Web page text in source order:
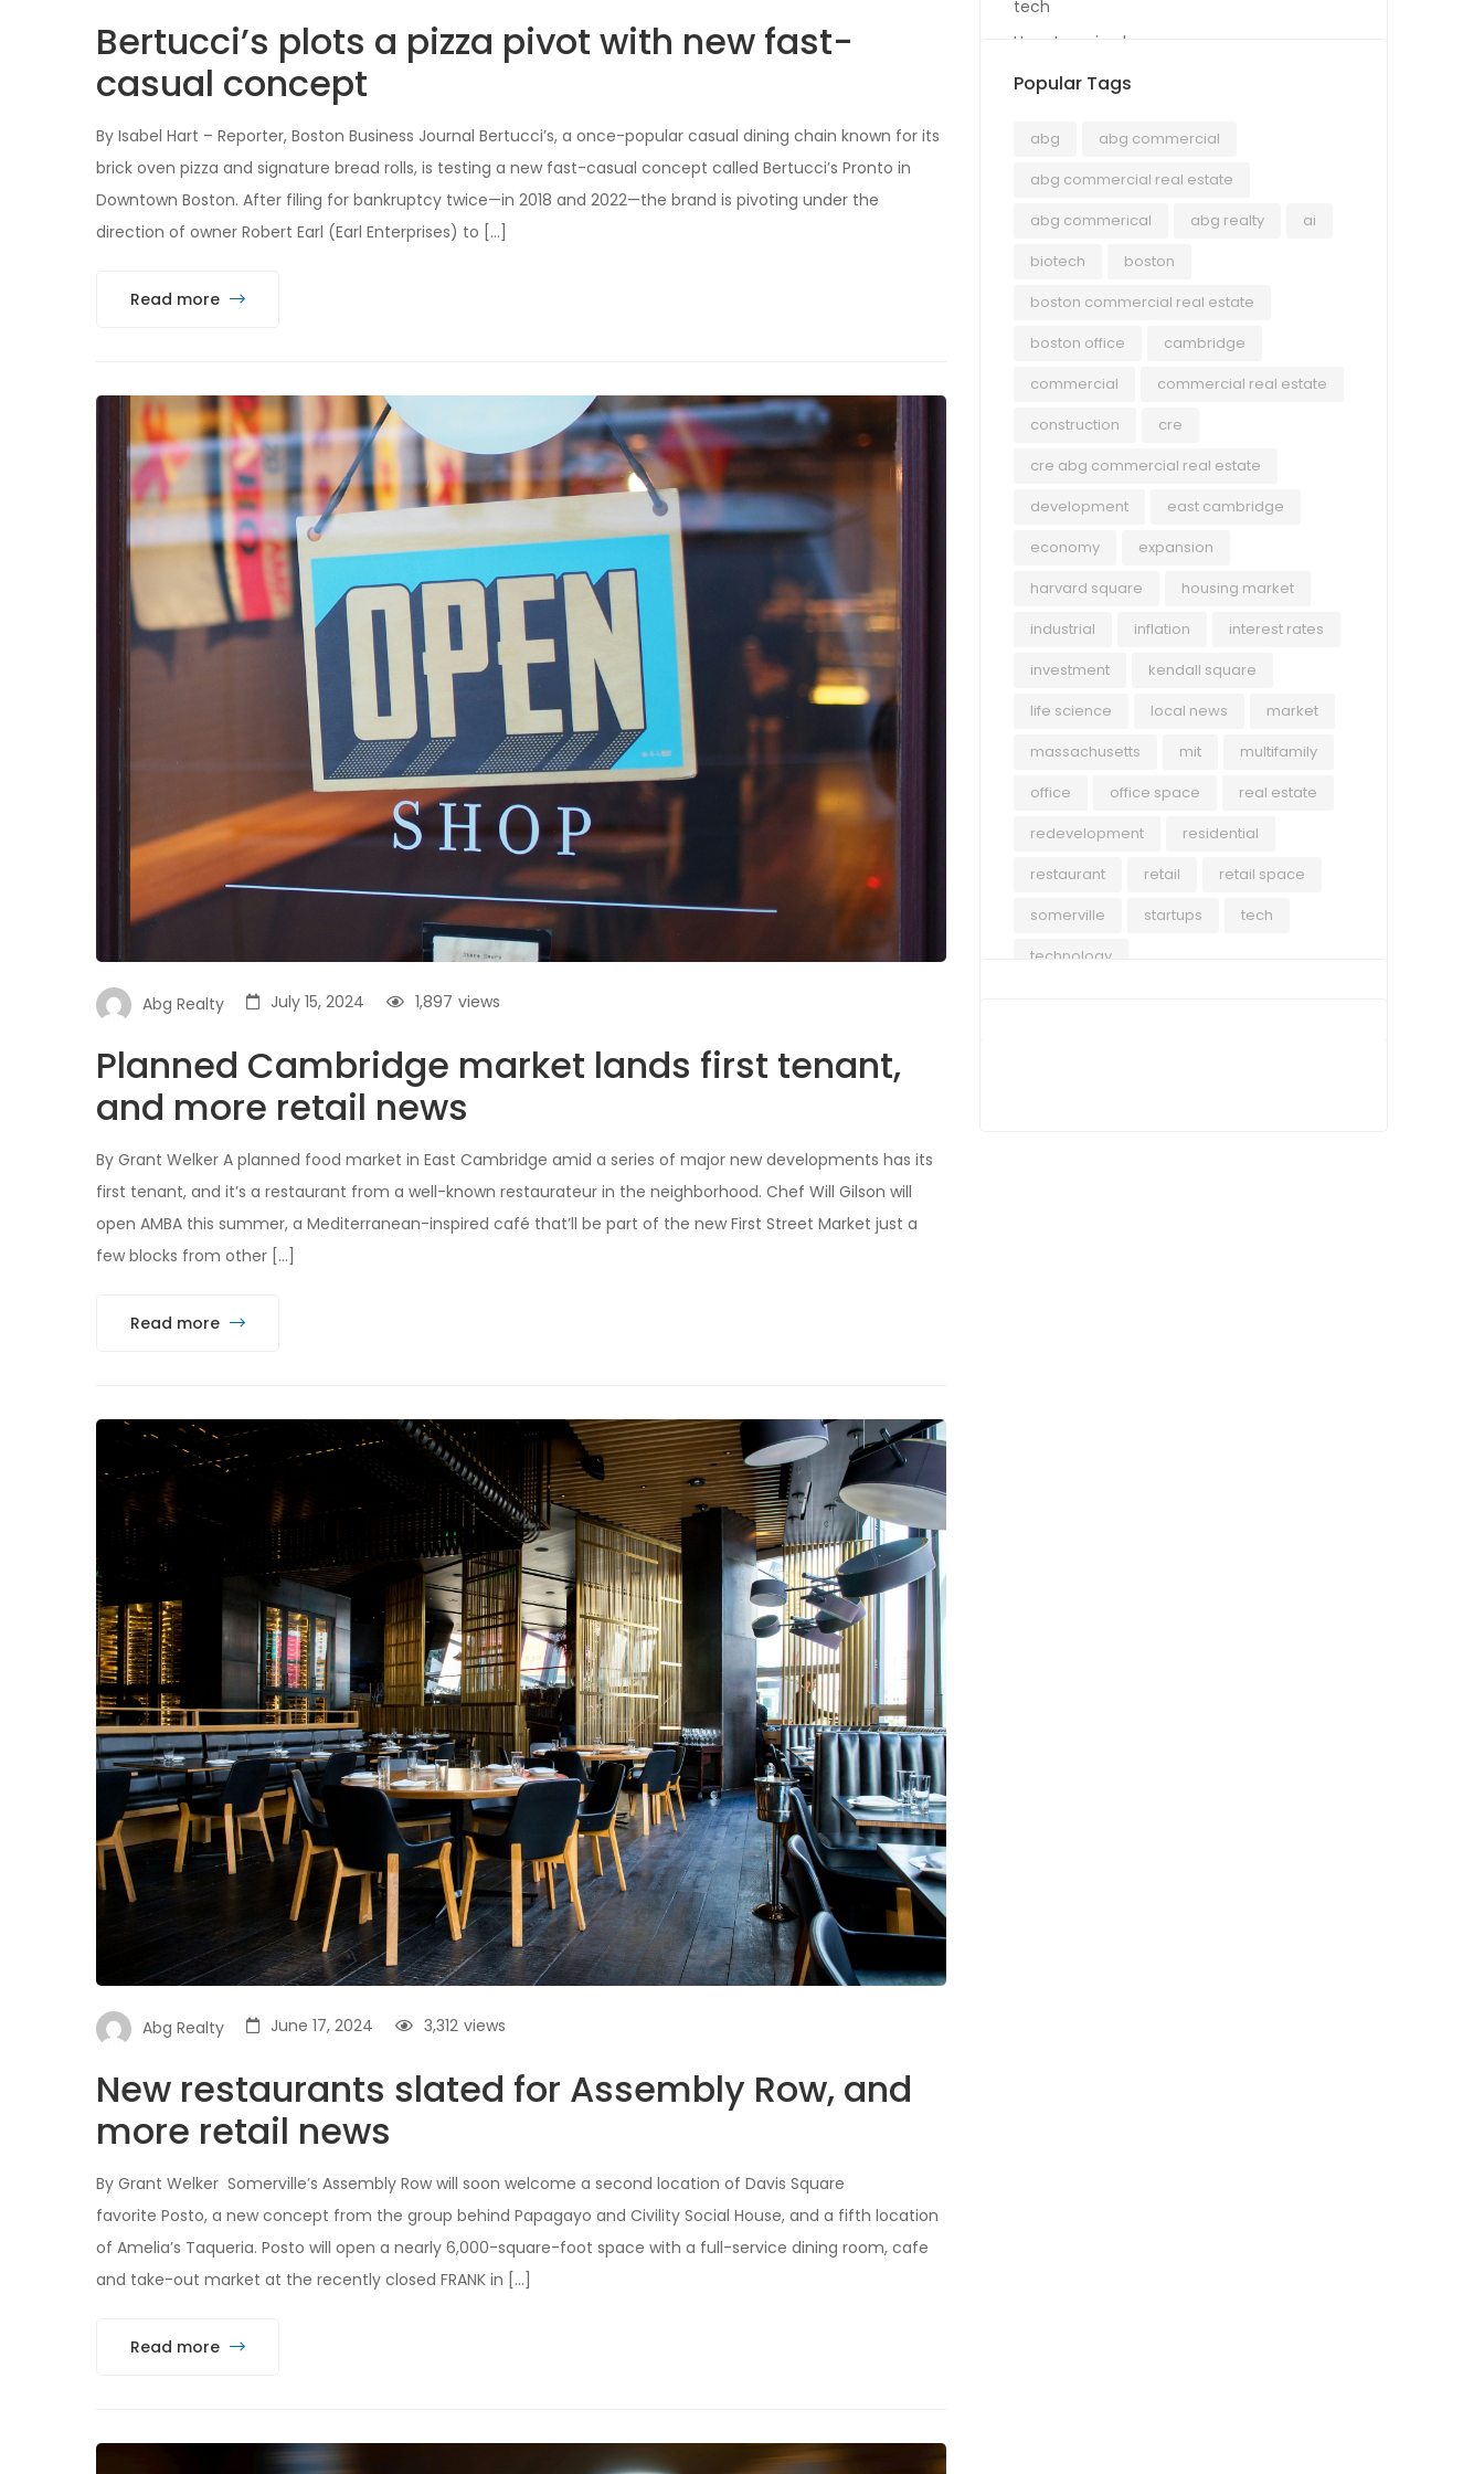
Bertucci’s plots a pizza pivot with new fast-
casual concept
By Isabel Hart – Reporter, Boston Business Journal Bertucci’s, a once-popular casual dining chain known for its
brick oven pizza and signature bread rolls, is testing a new fast-casual concept called Bertucci’s Pronto in
Downtown Boston. After filing for bankruptcy twice—in 2018 and 2022—the brand is pivoting under the
direction of owner Robert Earl (Earl Enterprises) to […]
Read more
Abg Realty July 15, 2024 views
1,897
Planned Cambridge market lands first tenant,
and more retail news
By Grant Welker A planned food market in East Cambridge amid a series of major new developments has its
first tenant, and it’s a restaurant from a well-known restaurateur in the neighborhood. Chef Will Gilson will
open AMBA this summer, a Mediterranean-inspired café that’ll be part of the new First Street Market just a
few blocks from other […]
Read more
Abg Realty June 17, 2024 views
3,312
New restaurants slated for Assembly Row, and
more retail news
By Grant Welker Somerville’s Assembly Row will soon welcome a second location of Davis Square
favorite Posto, a new concept from the group behind Papagayo and Civility Social House, and a fifth location
of Amelia’s Taqueria. Posto will open a nearly 6,000-square-foot space with a full-service dining room, cafe
and take-out market at the recently closed FRANK in […]
Read more
tech
Uncategorized
Popular Tags
abg
abg commercial
abg commercial real estate
abg commerical
abg realty
ai
biotech
boston
boston commercial real estate
boston office
cambridge
commercial
commercial real estate
construction
cre
cre abg commercial real estate
development
east cambridge
economy
expansion
harvard square
housing market
industrial
inflation
interest rates
investment
kendall square
life science
local news
market
massachusetts
mit
multifamily
office
office space
real estate
redevelopment
residential
restaurant
retail
retail space
somerville
startups
tech
technology